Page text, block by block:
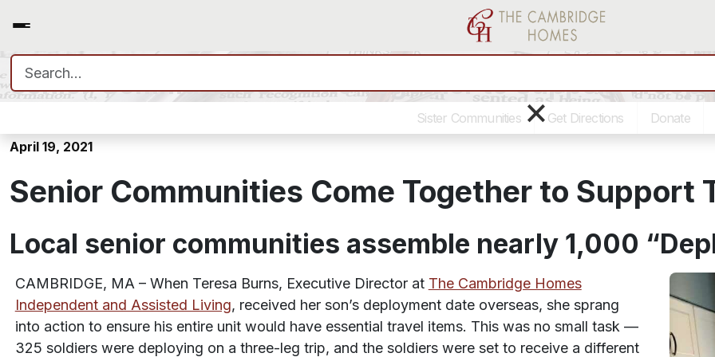
Sister Communities Get Directions Donate
Search for:
×
Senior Communities Come Together to Support
April 19, 2021
Senior Communities Come Together to Support
Local senior communities assemble nearly 1,000
CAMBRIDGE, MA – When Teresa Burns, Executive Director at The Cambridge Homes
Independent and Assisted Living, received her son’s deployment date overseas, she sprang
into action to ensure his entire unit would have essential travel items. This was no small task —
325 soldiers were deploying on a three-leg trip, and the soldiers were set to receive a different